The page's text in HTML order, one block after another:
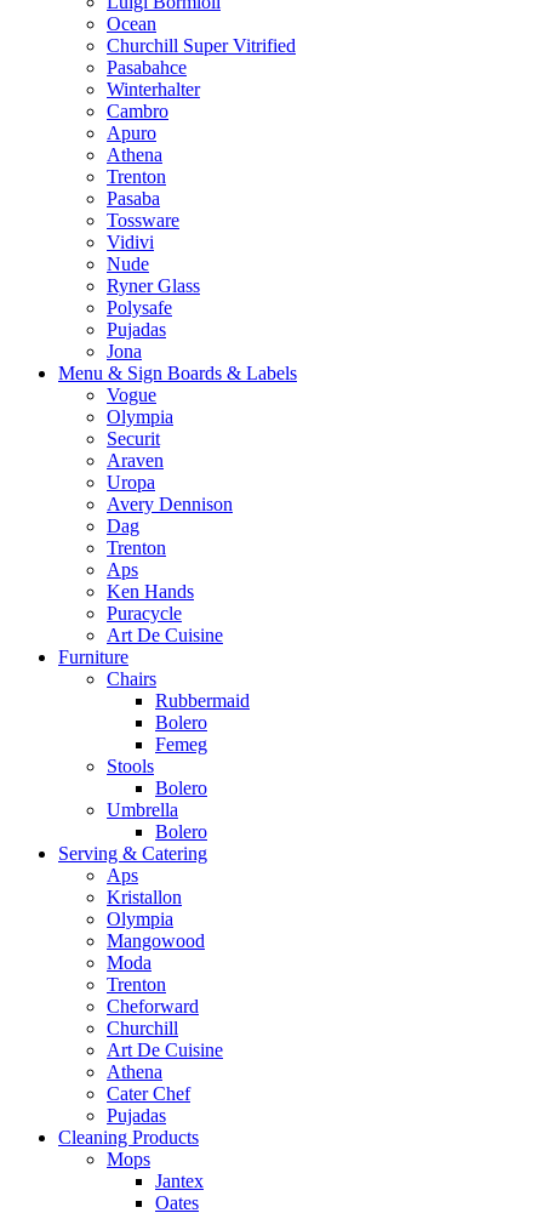
Ocean
Churchill Super Vitrified
Pasabahce
Winterhalter
Cambro
Apuro
Athena
Trenton
Pasaba
Tossware
Vidivi
Nude
Ryner Glass
Polysafe
Pujadas
Jona
Menu & Sign Boards & Labels
Vogue
Olympia
Securit
Araven
Uropa
Avery Dennison
Dag
Trenton
Aps
Ken Hands
Puracycle
Art De Cuisine
Furniture
Chairs
Rubbermaid
Bolero
Femeg
Stools
Bolero
Umbrella
Bolero
Serving & Catering
Aps
Kristallon
Olympia
Mangowood
Moda
Trenton
Cheforward
Churchill
Art De Cuisine
Athena
Cater Chef
Pujadas
Cleaning Products
Mops
Jantex
Oates